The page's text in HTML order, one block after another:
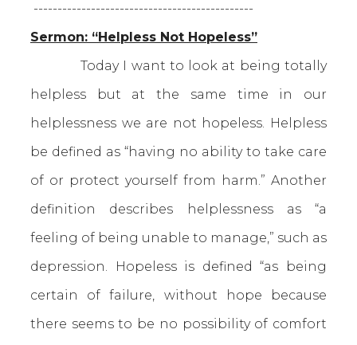
----------------------------------------------
Sermon: “Helpless Not Hopeless”
Today I want to look at being totally
helpless but at the same time in our
helplessness we are not hopeless. Helpless
be defined as “having no ability to take care
of or protect yourself from harm.” Another
definition describes helplessness as “a
feeling of being unable to manage,” such as
depression. Hopeless is defined “as being
certain of failure, without hope because
there seems to be no possibility of comfort